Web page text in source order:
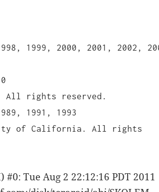
1999, 2000, 2001, 2002,
All rights reserved.
1991, 1993
of California. All rights
#0: Tue Aug 2 22:12:16 PDT 2011